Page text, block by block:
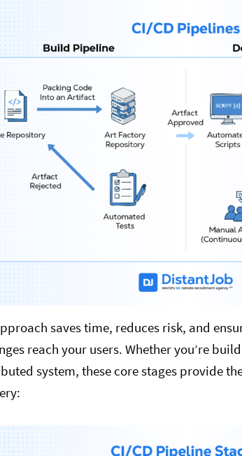
saves time, reduces risk, and
reach your users. Whether you’re
system, these core stages provide